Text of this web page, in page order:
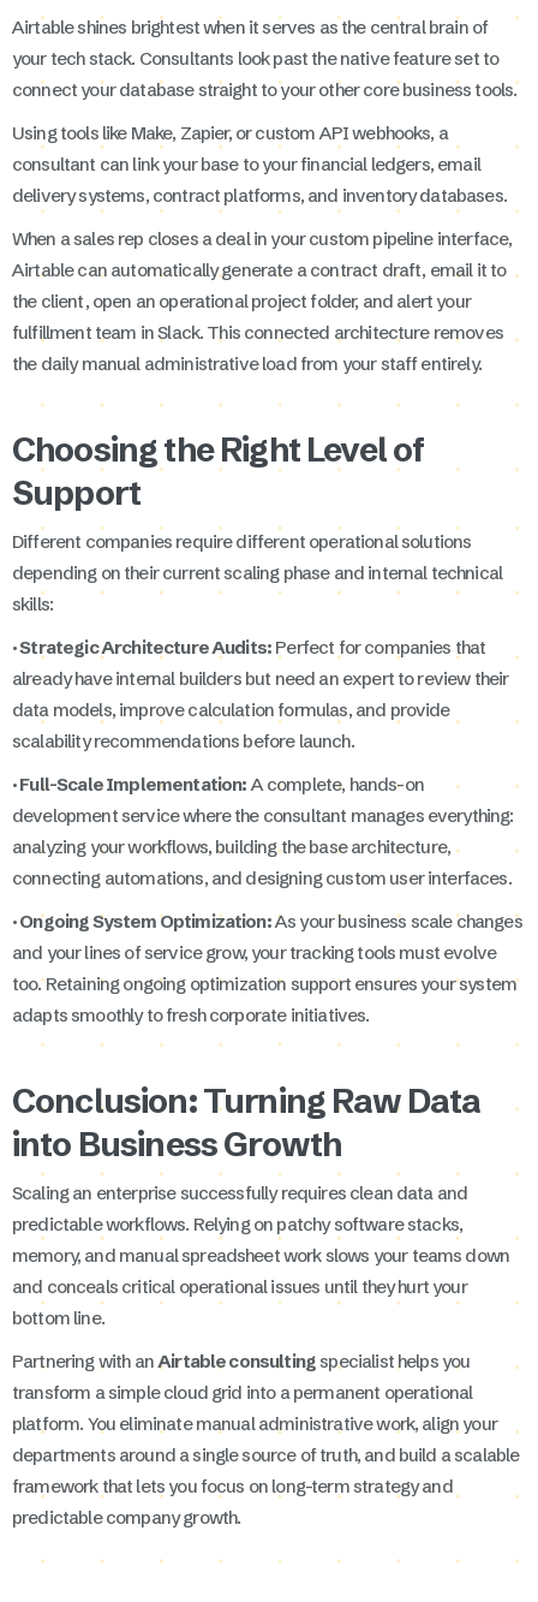
Airtable shines brightest when it serves as the central brain of
your tech stack. Consultants look past the native feature set to
connect your database straight to your other core business tools.
Using tools like Make, Zapier, or custom API webhooks, a
consultant can link your base to your financial ledgers, email
delivery systems, contract platforms, and inventory databases.
When a sales rep closes a deal in your custom pipeline interface,
Airtable can automatically generate a contract draft, email it to
the client, open an operational project folder, and alert your
fulfillment team in Slack. This connected architecture removes
the daily manual administrative load from your staff entirely.
Choosing the Right Level of
Support
Different companies require different operational solutions
depending on their current scaling phase and internal technical
skills:
· Strategic Architecture Audits: Perfect for companies that
already have internal builders but need an expert to review their
data models, improve calculation formulas, and provide
scalability recommendations before launch.
· Full-Scale Implementation: A complete, hands-on
development service where the consultant manages everything:
analyzing your workflows, building the base architecture,
connecting automations, and designing custom user interfaces.
· Ongoing System Optimization:As your business scale changes
and your lines of service grow, your tracking tools must evolve
too. Retaining ongoing optimization support ensures your system
adapts smoothly to fresh corporate initiatives.
Conclusion: Turning Raw Data
into Business Growth
Scaling an enterprise successfully requires clean data and
predictable workflows. Relying on patchy software stacks,
memory, and manual spreadsheet work slows your teams down
and conceals critical operational issues until they hurt your
bottom line.
Partnering with an Airtable consultingspecialist helps you
transform a simple cloud grid into a permanent operational
platform. You eliminate manual administrative work, align your
departments around a single source of truth, and build a scalable
framework that lets you focus on long-term strategy and
predictable company growth.